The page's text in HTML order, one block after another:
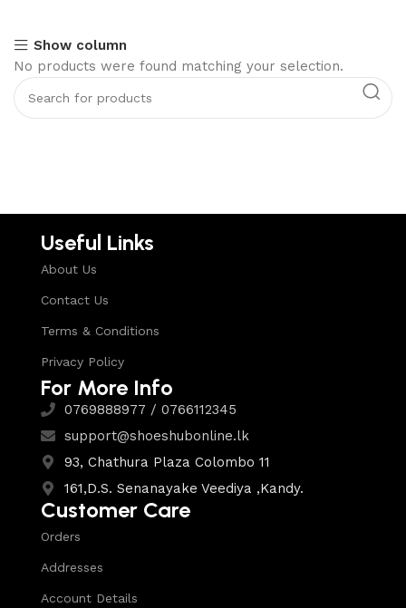
Show column
No products were found matching your selection.
Useful Links
About Us
Contact Us
Terms & Conditions
Privacy Policy
For More Info
0769888977 / 0766112345
support@shoeshubonline.lk
93, Chathura Plaza Colombo 11
161,D.S. Senanayake Veediya ,Kandy.
Customer Care
Orders
Addresses
Account Details